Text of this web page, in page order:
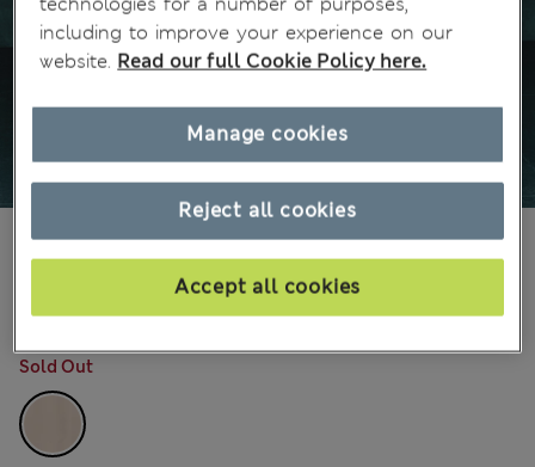
€89,00 All prices include Tax & Duties
Sold Out
including to improve your experience on our
website. Read our full Cookie Policy here.
Reject all cookies
Accept all cookies
Manage cookies